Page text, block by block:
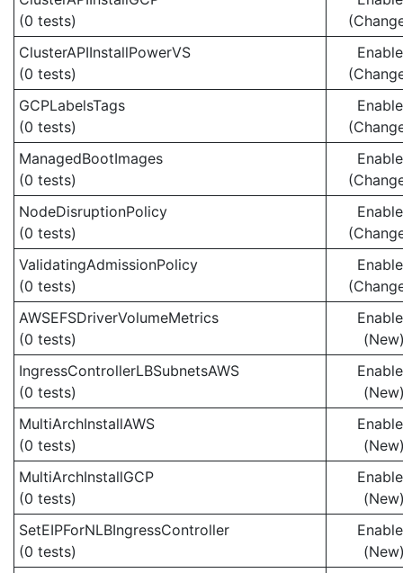
(0 tests)
ClusterAPIInstallPowerVS
(0 tests)
GCPLabelsTags
(0 tests)
ManagedBootImages
(0 tests)
NodeDisruptionPolicy
(0 tests)
ValidatingAdmissionPolicy
(0 tests)
AWSEFSDriverVolumeMetrics
(0 tests)
IngressControllerLBSubnetsAWS
(0 tests)
MultiArchInstallAWS
(0 tests)
MultiArchInstallGCP
(0 tests)
SetEIPForNLBIngressController
(0 tests)